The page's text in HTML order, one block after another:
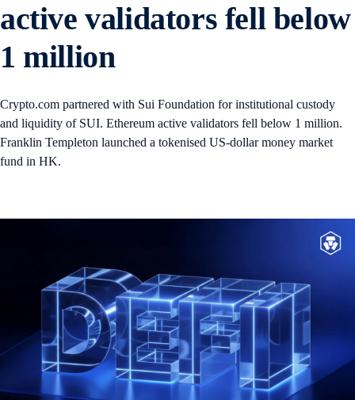
active validators fell below
1 million
Crypto.com partnered with Sui Foundation for institutional custody
and liquidity of SUI. Ethereum active validators fell below 1 million.
Franklin Templeton launched a tokenised US-dollar money market
fund in HK.